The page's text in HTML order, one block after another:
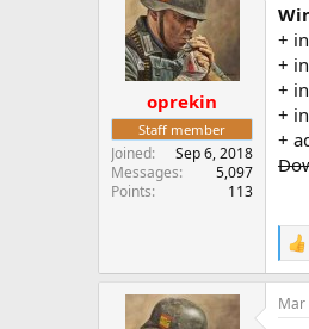
i
o
:
oprekin
Staff member
Joined
Sep 6, 2018
Messages
5,097
Points
113
+
+
+
+
+
R
e
a
c
Mar